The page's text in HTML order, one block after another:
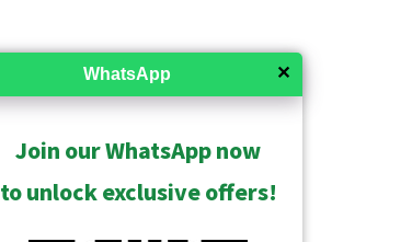
✕
WhatsApp
Join our WhatsApp now
to unlock exclusive offers!